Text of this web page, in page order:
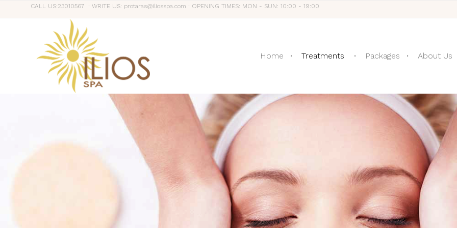
CALL US:23010567 ∙ WRITE US: protaras@iliosspa.com ∙ OPENING TIMES: MON - SUN: 10:00 - 19:00
Home Treatments Packages About Us